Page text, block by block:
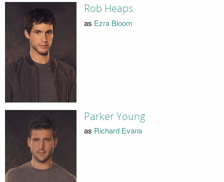
Rob Heaps
as Ezra Bloom
Parker Young
as Richard Evans